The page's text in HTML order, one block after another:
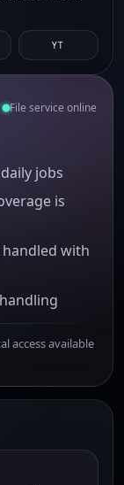
YT
File service online
jobs
is
with
access available